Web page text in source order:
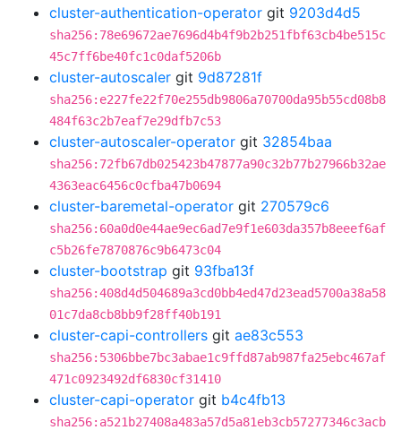
cluster-authentication-operator git 9203d4d5
sha256:78e69672ae7696d4b4f9b2b251fbf63cb4be515c
45c7ff6be40fc1c0daf5206b
cluster-autoscaler git 9d87281f
sha256:e227fe22f70e255db9806a70700da95b55cd08b8
484f63c2b7eaf7e29dfb7c53
cluster-autoscaler-operator git 32854baa
sha256:72fb67db025423b47877a90c32b77b27966b32ae
4363eac6456c0cfba47b0694
cluster-baremetal-operator git 270579c6
sha256:60a0d0e44ae9ec6ad7e9f1e603da357b8eeef6af
c5b26fe7870876c9b6473c04
cluster-bootstrap git 93fba13f
sha256:408d4d504689a3cd0bb4ed47d23ead5700a38a58
01c7da8cb8bb9f28ff40b191
cluster-capi-controllers git ae83c553
sha256:5306bbe7bc3abae1c9ffd87ab987fa25ebc467af
471c0923492df6830cf31410
cluster-capi-operator git b4c4fb13
sha256:a521b27408a483a57d5a81eb3cb57277346c3acb